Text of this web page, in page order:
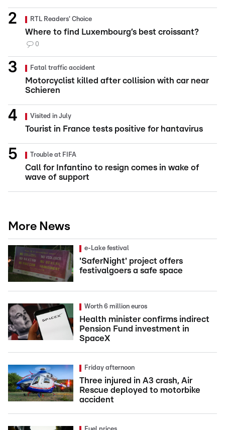
RTL Readers' Choice
Where to find Luxembourg’s best croissant?
0
Fatal traffic accident
Motorcyclist killed after collision with car near
Schieren
Visited in July
Tourist in France tests positive for hantavirus
Trouble at FIFA
Call for Infantino to resign comes in wake of
wave of support
More News
e-Lake festival
'SaferNight' project offers
festivalgoers a safe space
Worth 6 million euros
Health minister confirms indirect
Pension Fund investment in
SpaceX
Friday afternoon
Three injured in A3 crash, Air
Rescue deployed to motorbike
accident